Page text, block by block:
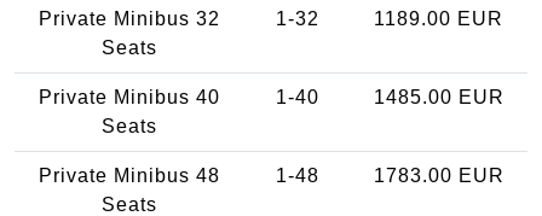
Private Minibus 32
Seats
1-32 1189.00 EUR
Private Minibus 40
Seats
1-40 1485.00 EUR
Private Minibus 48
Seats
1-48 1783.00 EUR